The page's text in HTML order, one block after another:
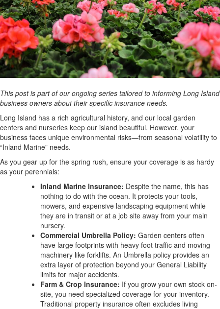
This post is part of our ongoing series tailored to informing Long Island
business owners about their specific insurance needs.
Long Island has a rich agricultural history, and our local garden
centers and nurseries keep our island beautiful. However, your
business faces unique environmental risks—from seasonal volatility to
“Inland Marine” needs.
As you gear up for the spring rush, ensure your coverage is as hardy
as your perennials:
Inland Marine Insurance: Despite the name, this has
nothing to do with the ocean. It protects your tools,
mowers, and expensive landscaping equipment while
they are in transit or at a job site away from your main
nursery.
Commercial Umbrella Policy: Garden centers often
have large footprints with heavy foot traffic and moving
machinery like forklifts. An Umbrella policy provides an
extra layer of protection beyond your General Liability
limits for major accidents.
Farm & Crop Insurance: If you grow your own stock on-
site, you need specialized coverage for your inventory.
Traditional property insurance often excludes living